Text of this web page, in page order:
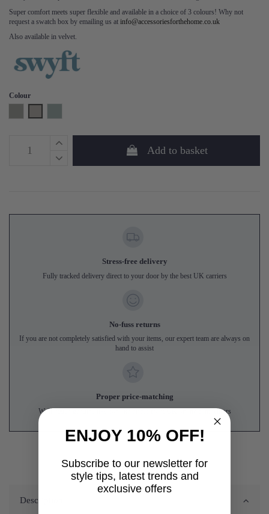
Super comfort meets super flexible and available in a choice of 3 colours! Why not
request a swatch box by emailing us at info@accessoriesforthehome.co.uk
Also available in velvet.
Colour
Add to basket
Stress-free delivery
Fully tracked delivery direct to your door by the best UK carriers
No-fuss returns
If you are not completely satisfied with your items, our expert team are always on
hand to assist
Proper price-matching
We'll match genuine like-for-like prices from UK online competitors
Description
ENJOY 10% OFF!
Subscribe to our newsletter for
style tips, latest trends and
exclusive offers